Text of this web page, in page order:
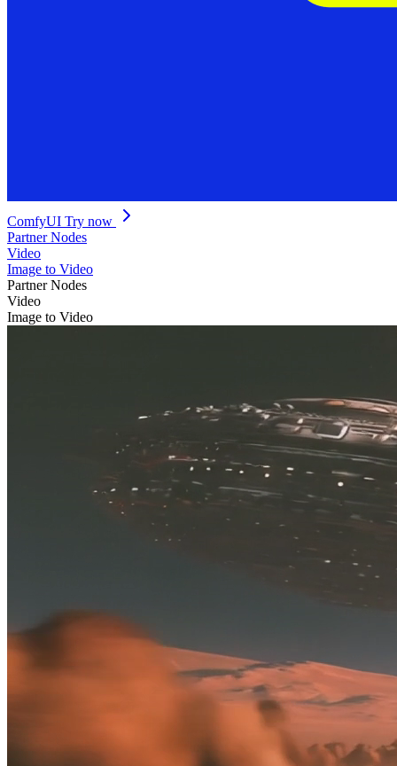
ComfyUI Try now
Partner Nodes
Video
Image to Video
Partner Nodes
Video
Image to Video